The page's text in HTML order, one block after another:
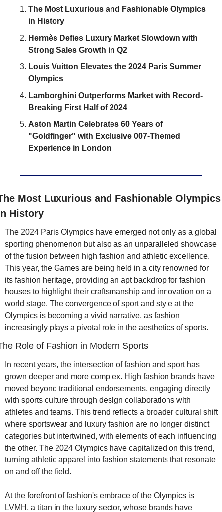
The Most Luxurious and Fashionable Olympics
in History
Hermès Defies Luxury Market Slowdown with
Strong Sales Growth in Q2
Louis Vuitton Elevates the 2024 Paris Summer
Olympics
Lamborghini Outperforms Market with Record-
Breaking First Half of 2024
Aston Martin Celebrates 60 Years of
"Goldfinger" with Exclusive 007-Themed
Experience in London
Most Luxurious and Fashionable Olympics
History
The 2024 Paris Olympics have emerged not only as a global
sporting phenomenon but also as an unparalleled showcase
of the fusion between high fashion and athletic excellence.
This year, the Games are being held in a city renowned for
its fashion heritage, providing an apt backdrop for fashion
houses to highlight their craftsmanship and innovation on a
world stage. The convergence of sport and style at the
Olympics is becoming a vivid narrative, as fashion
increasingly plays a pivotal role in the aesthetics of sports.
Role of Fashion in Modern Sports
In recent years, the intersection of fashion and sport has
grown deeper and more complex. High fashion brands have
moved beyond traditional endorsements, engaging directly
with sports culture through design collaborations with
athletes and teams. This trend reflects a broader cultural shift
where sportswear and luxury fashion are no longer distinct
categories but intertwined, with elements of each influencing
the other. The 2024 Olympics have capitalized on this trend,
turning athletic apparel into fashion statements that resonate
on and off the field.
At the forefront of fashion's embrace of the Olympics is
LVMH, a titan in the luxury sector, whose brands have